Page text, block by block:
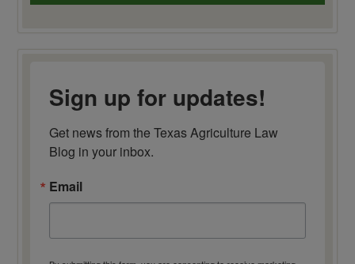
Sign up for updates!
Get news from the Texas Agriculture Law
Blog in your inbox.
Email